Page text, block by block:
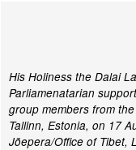
His Holiness the Dalai
Parliamenatarian
group members from
Tallinn, Estonia, on 17
Jõepera/Office of Tibet,